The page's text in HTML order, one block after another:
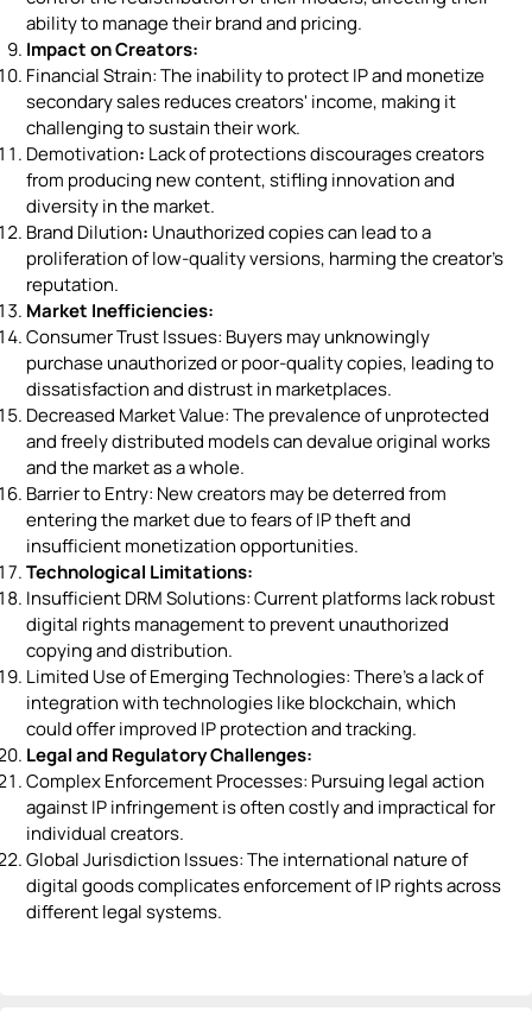
ability to manage their brand and pricing.
Impact on Creators:
Financial Strain: The inability to protect IP and monetize
secondary sales reduces creators' income, making it
challenging to sustain their work.
Demotivation: Lack of protections discourages creators
from producing new content, stifling innovation and
diversity in the market.
Brand Dilution: Unauthorized copies can lead to a
proliferation of low-quality versions, harming the creator's
reputation.
Market Inefficiencies:
Consumer Trust Issues: Buyers may unknowingly
purchase unauthorized or poor-quality copies, leading to
dissatisfaction and distrust in marketplaces.
Decreased Market Value: The prevalence of unprotected
and freely distributed models can devalue original works
and the market as a whole.
Barrier to Entry: New creators may be deterred from
entering the market due to fears of IP theft and
insufficient monetization opportunities.
Technological Limitations:
Insufficient DRM Solutions: Current platforms lack robust
digital rights management to prevent unauthorized
copying and distribution.
Limited Use of Emerging Technologies: There's a lack of
integration with technologies like blockchain, which
could offer improved IP protection and tracking.
Legal and Regulatory Challenges:
Complex Enforcement Processes: Pursuing legal action
against IP infringement is often costly and impractical for
individual creators.
Global Jurisdiction Issues: The international nature of
digital goods complicates enforcement of IP rights across
different legal systems.